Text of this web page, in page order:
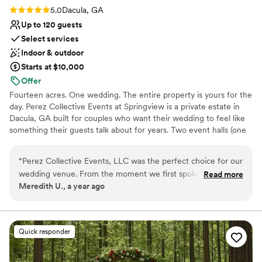
Rating: 5.0 (2 reviews)
5.0Dacula, GA
Up to 120 guests
Select services
Indoor & outdoor
Starts at $10,000
Offer
Fourteen acres. One wedding. The entire property is yours for the
day. Perez Collective Events at Springview is a private estate in
Dacula, GA built for couples who want their wedding to feel like
something their guests talk about for years. Two event halls (one
sleep 30 total, so your wedding party stays on-site the whole
weekend. Outdoor ceremony space with a cherry blossom aisle. A
covered pavilion with a brick pizza oven and open-air firepit for
coordinator. We include a complimentary bridal gown through our
exclusive bridal partner for every wedding booked with us.
Wedding packages begin at $7,500. Most couples invest between
$15,000 and $20,000 for a full weekend venue experience.
“Perez Collective Events, LLC was the perfect choice for our
wedding venue. From the moment we first spoke with them,
we were impressed by their expert communication style -
throughout the entire planning process. The venue itself was
a true fairytale, with gorgeous indoor and outdoor spaces
that made for the most beautiful and memorable setting for
our special day. The Perez team's attention to detail and
Read more
Meredith U., a year ago
Quick responder